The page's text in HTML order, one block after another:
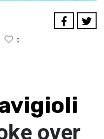
0
over